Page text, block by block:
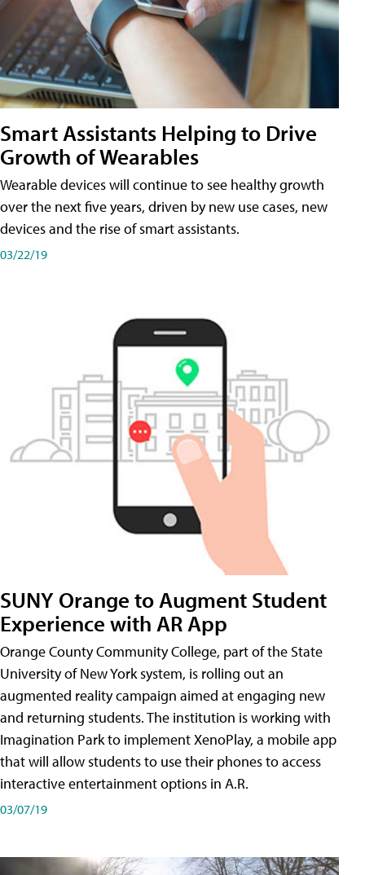
Smart Assistants Helping to Drive
Growth of Wearables
Wearable devices will continue to see healthy growth
over the next five years, driven by new use cases, new
devices and the rise of smart assistants.
03/22/19
SUNY Orange to Augment Student
Experience with AR App
Orange County Community College, part of the State
University of New York system, is rolling out an
augmented reality campaign aimed at engaging new
and returning students. The institution is working with
Imagination Park to implement XenoPlay, a mobile app
that will allow students to use their phones to access
interactive entertainment options in A.R.
03/07/19